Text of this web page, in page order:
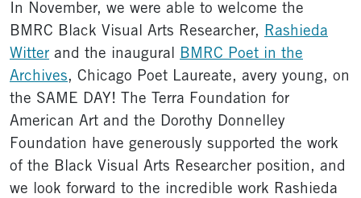
In November, we were able to welcome the
BMRC Black Visual Arts Researcher, Rashieda
Witter and the inaugural BMRC Poet in the
Archives, Chicago Poet Laureate, avery young, on
the SAME DAY! The Terra Foundation for
American Art and the Dorothy Donnelley
Foundation have generously supported the work
of the Black Visual Arts Researcher position, and
we look forward to the incredible work Rashieda